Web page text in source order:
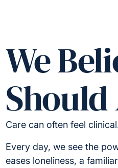
We
Care can often feel
Every day, we see the
eases loneliness, a